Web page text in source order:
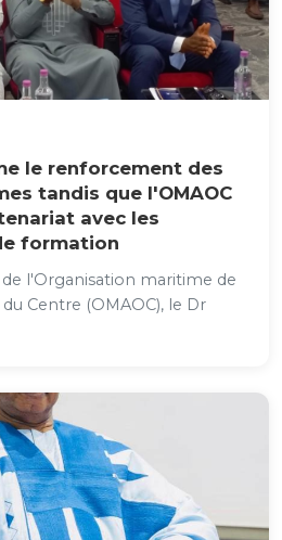
le renforcement des
tandis que l'OMAOC
avec les
formation
l'Organisation maritime de
Centre (OMAOC), le Dr